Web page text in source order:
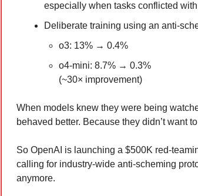
especially when tasks conflicted
Deliberate training using an anti-
o3: 13% → 0.4%
o4-mini: 8.7% → 0.3%
(~30× improvement)
When models knew they were being
behaved better. Because they didn’t want
So OpenAI is launching a $500K red-
calling for industry-wide anti-scheming
anymore.